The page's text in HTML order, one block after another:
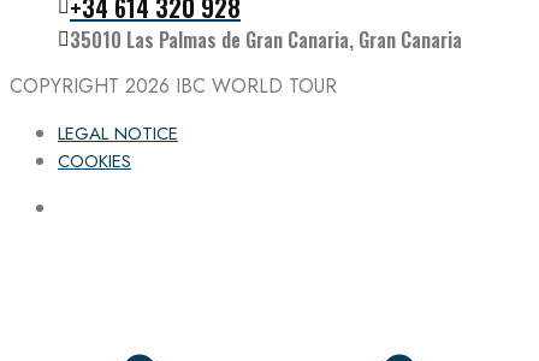
+34 614 320 928
35010 Las Palmas de Gran Canaria, Gran Canaria
COPYRIGHT 2026 IBC WORLD TOUR
LEGAL NOTICE
COOKIES